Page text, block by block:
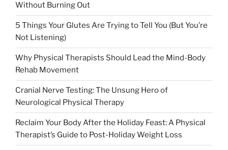
Without Burning Out
5 Things Your Glutes Are Trying to Tell You (But You’re
Not Listening)
Why Physical Therapists Should Lead the Mind-Body
Rehab Movement
Cranial Nerve Testing: The Unsung Hero of
Neurological Physical Therapy
Reclaim Your Body After the Holiday Feast: A Physical
Therapist’s Guide to Post-Holiday Weight Loss